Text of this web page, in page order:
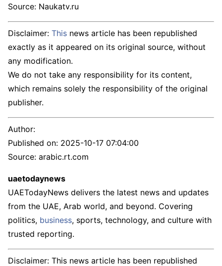
Source: Naukatv.ru
Disclaimer: This news article has been republished
exactly as it appeared on its original source, without
any modification.
We do not take any responsibility for its content,
which remains solely the responsibility of the original
publisher.
Author:
Published on: 2025-10-17 07:04:00
Source: arabic.rt.com
uaetodaynews
UAETodayNews delivers the latest news and updates
from the UAE, Arab world, and beyond. Covering
politics, business, sports, technology, and culture with
trusted reporting.
Disclaimer: This news article has been republished